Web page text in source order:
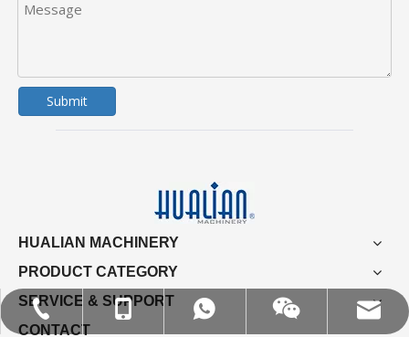
Submit
HUALIAN MACHINERY
PRODUCT CATEGORY
SERVICE & SUPPORT
CONTACT
Tel:+86-577-88627766
MOB:+86-18858715170
WA:008618858715170
Wechat
Email:hl@hualian.biz